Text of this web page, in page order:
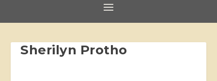
Sherilyn Protho